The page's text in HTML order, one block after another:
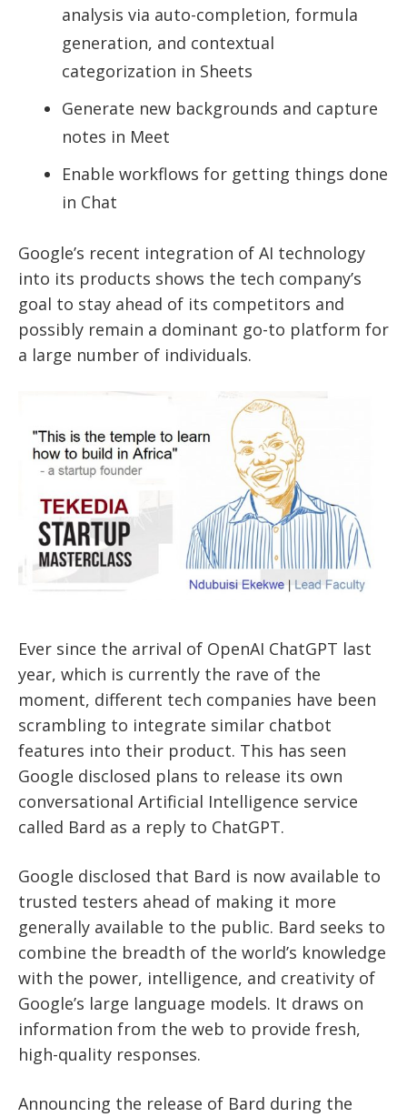
analysis via auto-completion, formula
generation, and contextual
categorization in Sheets
Generate new backgrounds and capture
notes in Meet
Enable workflows for getting things done
in Chat
Google’s recent integration of AI technology
into its products shows the tech company’s
goal to stay ahead of its competitors and
possibly remain a dominant go-to platform for
a large number of individuals.
Ever since the arrival of OpenAI ChatGPT last
year, which is currently the rave of the
moment, different tech companies have been
scrambling to integrate similar chatbot
features into their product. This has seen
Google disclosed plans to release its own
conversational Artificial Intelligence service
called Bard as a reply to ChatGPT.
Google disclosed that Bard is now available to
trusted testers ahead of making it more
generally available to the public. Bard seeks to
combine the breadth of the world’s knowledge
with the power, intelligence, and creativity of
Google’s large language models. It draws on
information from the web to provide fresh,
high-quality responses.
Announcing the release of Bard during the